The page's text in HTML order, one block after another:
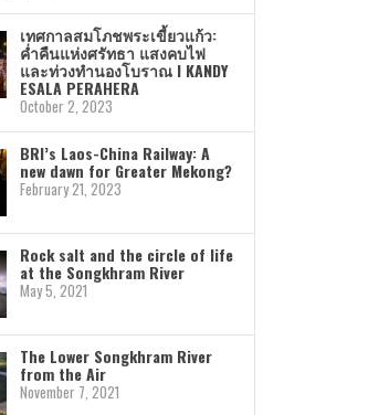
เทศกาลสมโภชพระเขี้ยวแก้ว:
ค่ำคืนแห่งศรัทธา แสงคบไฟ
และท่วงทำนองโบราณ I KANDY
ESALA PERAHERA
October 2, 2023
BRI’s Laos-China Railway: A
new dawn for Greater Mekong?
February 21, 2023
Rock salt and the circle of life
at the Songkhram River
May 5, 2021
The Lower Songkhram River
from the Air
November 7, 2021